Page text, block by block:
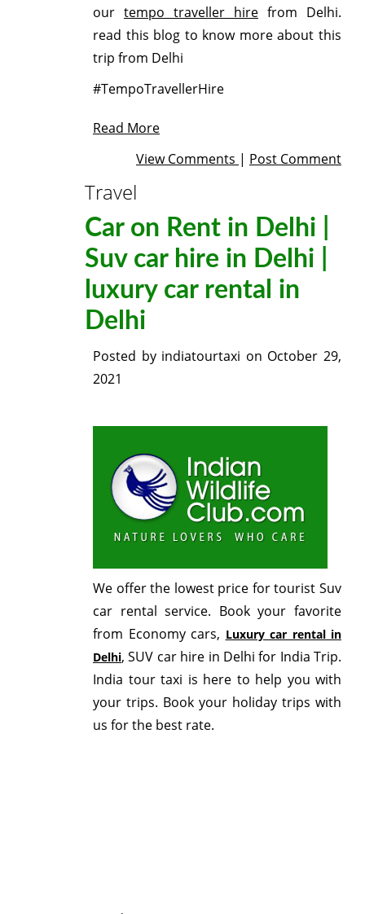
our tempo traveller hire from Delhi.
read this blog to know more about this
trip from Delhi
#TempoTravellerHire
Read More
View Comments | Post Comment
Travel
Car on Rent in Delhi |
Suv car hire in Delhi |
luxury car rental in
Delhi
Posted by indiatourtaxi on October 29,
2021
We offer the lowest price for tourist Suv
car rental service. Book your favorite
from Economy cars, Luxury car rental in
Delhi, SUV car hire in Delhi for India Trip.
India tour taxi is here to help you with
your trips. Book your holiday trips with
us for the best rate.